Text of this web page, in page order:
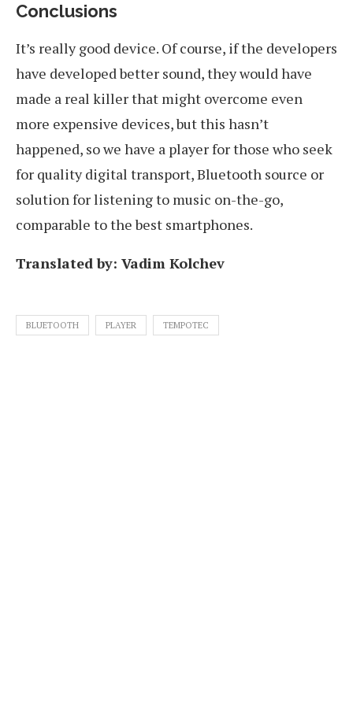
Conclusions
It’s really good device. Of course, if the developers
have developed better sound, they would have
made a real killer that might overcome even
more expensive devices, but this hasn’t
happened, so we have a player for those who seek
for quality digital transport, Bluetooth source or
solution for listening to music on-the-go,
comparable to the best smartphones.
Translated by: Vadim Kolchev
BLUETOOTH PLAYER TEMPOTEC